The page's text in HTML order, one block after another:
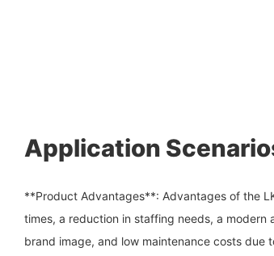
Application
**Product Advantages**: Advantages of the
times, a reduction in staffing needs, a
brand image, and low maintenance costs